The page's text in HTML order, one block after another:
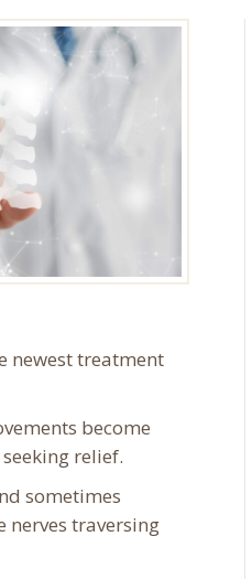
newest treatment
become
relief.
sometimes
nerves traversing